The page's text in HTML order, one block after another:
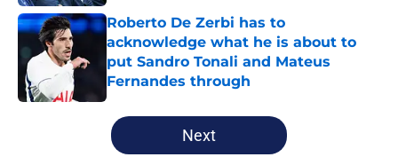
Roberto De Zerbi has to
acknowledge what he is about to
put Sandro Tonali and Mateus
Fernandes through
Published by on Invalid Date
5 related articles loaded
Next